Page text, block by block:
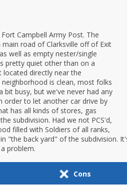
Campbell Army Post. The
road of Clarksville off of Exit
well as empty nester/single
pretty quiet other than on a
located directly near the
is clean, most folks
bit busy, but we've never had any
order to let another car drive by
has all kinds of stores, gas
subdivision. Had we not PCS'd,
filled with Soldiers of all ranks,
"the back yard" of the subdivision.
problem.
Cons